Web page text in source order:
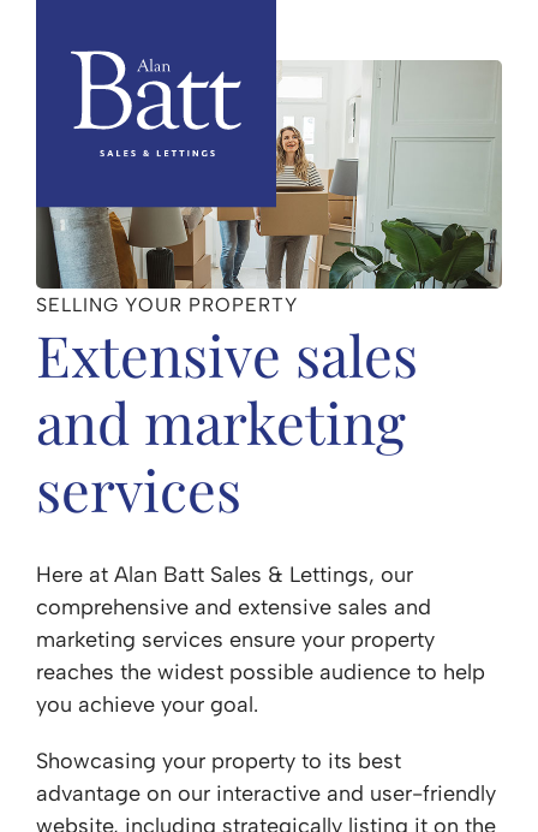
SELLING YOUR PROPERTY
Extensive sales
and marketing
services
Here at Alan Batt Sales & Lettings, our
comprehensive and extensive sales and
marketing services ensure your property
reaches the widest possible audience to help
you achieve your goal.
Showcasing your property to its best
advantage on our interactive and user-friendly
website, including strategically listing it on the